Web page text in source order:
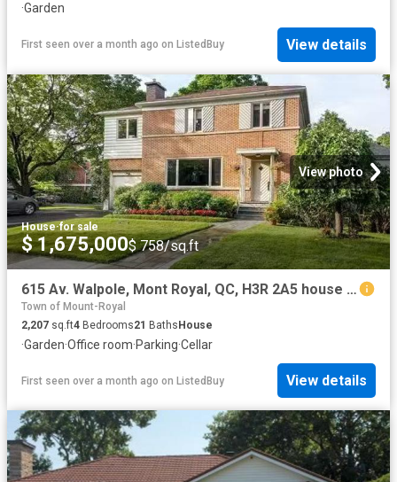
·Garden
First seen over a month ago on ListedBuy View details
View photo
House·for sale
$ 1,675,000$ 758/sq.ft
615 Av. Walpole, Mont Royal, QC, H3R 2A5 house for sale Lis.
Town of Mount-Royal
2,207 sq.ft4 Bedrooms21 BathsHouse
·Garden·Office room·Parking·Cellar
First seen over a month ago on ListedBuy View details